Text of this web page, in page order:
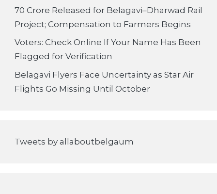
70 Crore Released for Belagavi–Dharwad Rail
Project; Compensation to Farmers Begins
Voters: Check Online If Your Name Has Been
Flagged for Verification
Belagavi Flyers Face Uncertainty as Star Air
Flights Go Missing Until October
Tweets by allaboutbelgaum